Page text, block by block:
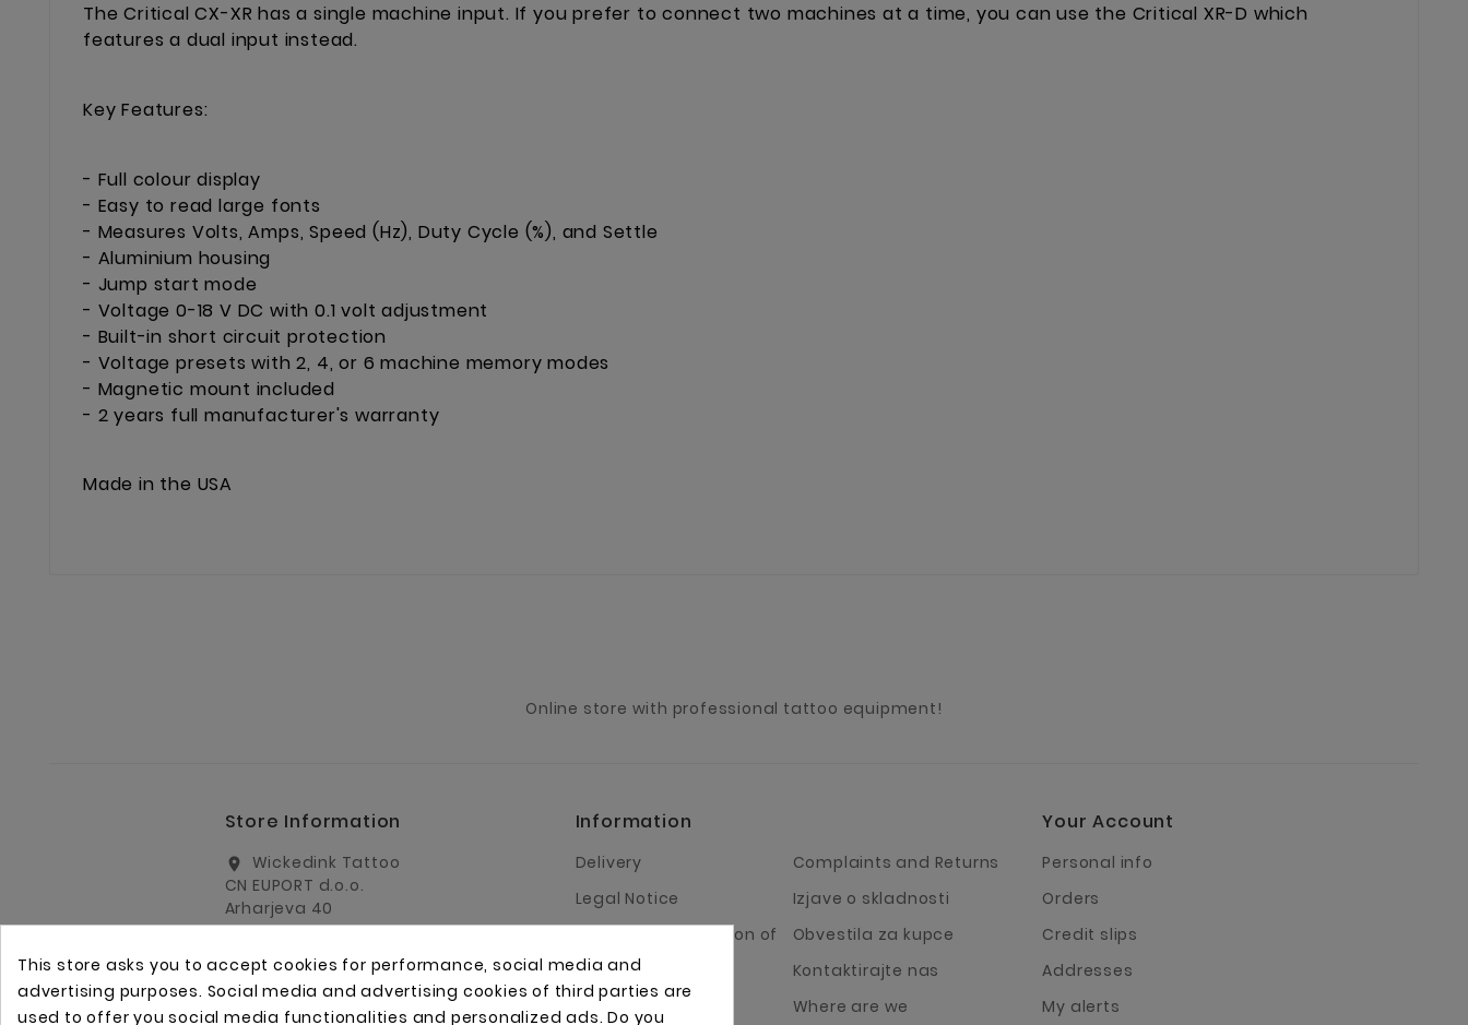
The Critical CX-XR has a single machine input. If you prefer to connect two machines at a time, you can use the Critical XR-D which
features a dual input instead.
Key Features:
- Full colour display
- Easy to read large fonts
- Measures Volts, Amps, Speed (Hz), Duty Cycle (%), and Settle
- Aluminium housing
- Jump start mode
- Voltage 0-18 V DC with 0.1 volt adjustment
- Built-in short circuit protection
- Voltage presets with 2, 4, or 6 machine memory modes
- Magnetic mount included
- 2 years full manufacturer's warranty
Made in the USA
Online store with professional tattoo equipment!
Store Information
location_on
Wickedink Tattoo
CN EUPORT d.o.o.
Arharjeva 40
1000 Ljubljana
email info@wickedinktattoo.eu
Information
Delivery
Legal Notice
Terms and Condition of
Business
About Us
Complaints and Returns
Izjave o skladnosti
Obvestila za kupce
Kontaktirajte nas
Where are we
Your Account
Personal info
Orders
Credit slips
Addresses
My alerts
This store asks you to accept cookies for performance, social media and
advertising purposes. Social media and advertising cookies of third parties are
used to offer you social media functionalities and personalized ads. Do you